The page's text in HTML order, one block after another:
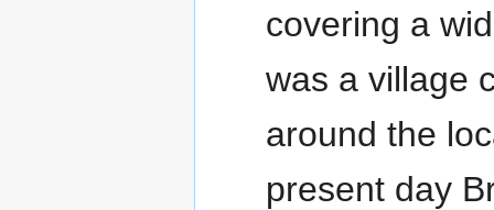
covering a
was a village
around the
present day